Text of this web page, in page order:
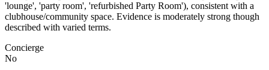
'lounge', 'party room', 'refurbished Party Room'), consistent with a
clubhouse/community space. Evidence is moderately strong though
described with varied terms.
Concierge
No